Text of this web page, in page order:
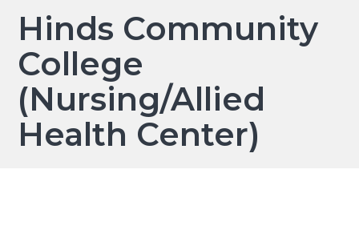
Hinds Community
College
(Nursing/Allied
Health Center)